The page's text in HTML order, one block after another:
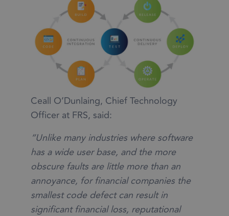
Ceall O’Dunlaing, Chief Technology
Officer at FRS, said:
“Unlike many industries where software
has a wide user base, and the more
obscure faults are little more than an
annoyance, for financial companies the
smallest code defect can result in
significant financial loss, reputational